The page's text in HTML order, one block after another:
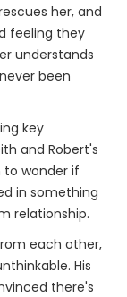
her, and
feeling they
understands
been
key
and Robert's
to wonder if
in something
relationship.
each other,
His
there's